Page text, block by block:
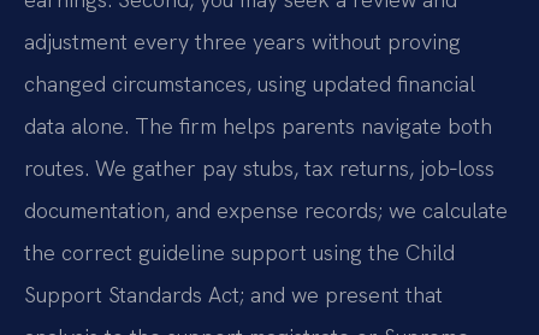
adjustment every three years without proving
changed circumstances, using updated financial
data alone. The firm helps parents navigate both
routes. We gather pay stubs, tax returns, job‑loss
documentation, and expense records; we calculate
the correct guideline support using the Child
Support Standards Act; and we present that